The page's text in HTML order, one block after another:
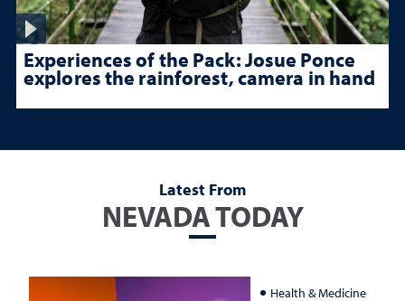
Experiences of the Pack: Josue Ponce
explores the rainforest, camera in hand
Latest From
NEVADA TODAY
Health & Medicine